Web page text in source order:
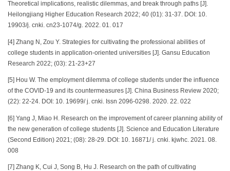
Theoretical implications, realistic dilemmas, and break through paths [J].
Heilongjiang Higher Education Research 2022; 40 (01): 31-37. DOI: 10.
19903/j. cnki. cn23-1074/g. 2022. 01. 017
[4] Zhang N, Zou Y. Strategies for cultivating the professional abilities of
college students in application-oriented universities [J]. Gansu Education
Research 2022; (03): 21-23+27
[5] Hou W. The employment dilemma of college students under the influence
of the COVID-19 and its countermeasures [J]. China Business Review 2020;
(22): 22-24. DOI: 10. 19699/ j. cnki. Issn 2096-0298. 2020. 22. 022
[6] Yang J, Miao H. Research on the improvement of career planning ability of
the new generation of college students [J]. Science and Education Literature
(Second Edition) 2021; (08): 28-29. DOI: 10. 16871/ j. cnki. kjwhc. 2021. 08.
008
[7] Zhang K, Cui J, Song B, Hu J. Research on the path of cultivating